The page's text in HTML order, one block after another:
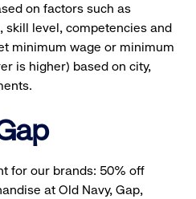
on factors such as
skill level, competencies and
minimum wage or minimum
is higher) based on city,
for our brands: 50% off
at Old Navy, Gap,